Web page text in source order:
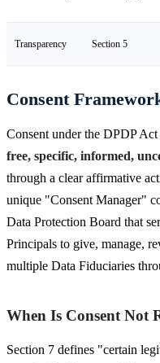
Transparency Section 5
Consent
Consent under the DPDP
free, specific, informed,
through a clear affirmative
unique "Consent Manager"
Data Protection Board that
Principals to give, manage,
multiple Data Fiduciaries
When Is Consent Not
Section 7 defines "certain